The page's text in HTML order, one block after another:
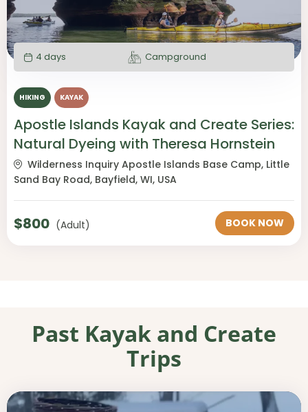
4 days Campground
HIKING KAYAK
Apostle Islands Kayak and Create Series:
Natural Dyeing with Theresa Hornstein
Wilderness Inquiry Apostle Islands Base Camp, Little
Sand Bay Road, Bayfield, WI, USA
$800 (Adult) BOOK NOW
Past Kayak and Create
Trips